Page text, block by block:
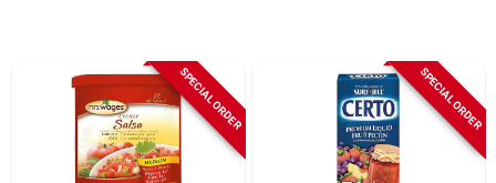
SPECIAL ORDER SPECIAL ORDER